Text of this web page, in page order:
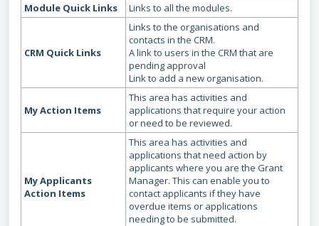
Module Quick Links Links to all the modules.
CRM Quick Links
Links to the organisations and
contacts in the CRM.
A link to users in the CRM that are
pending approval
Link to add a new organisation.
My Action Items
This area has activities and
applications that require your action
or need to be reviewed.
My Applicants
Action Items
This area has activities and
applications that need action by
applicants where you are the Grant
Manager. This can enable you to
contact applicants if they have
overdue items or applications
needing to be submitted.